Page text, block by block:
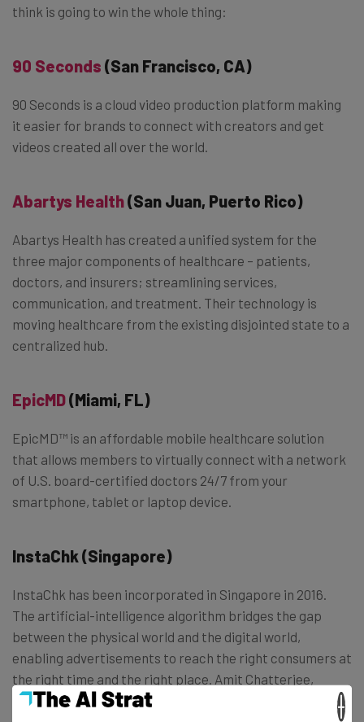
think is going to win the whole thing:
90 Seconds (San Francisco, CA)
90 Seconds is a cloud video production platform making
it easier for brands to connect with creators and get
videos created all over the world.
Abartys Health(San Juan, Puerto Rico)
Abartys Health has created a unified system for the
three major components of healthcare – patients,
doctors, and insurers; streamlining services,
communication, and treatment. Their technology is
moving healthcare from the existing disjointed state to a
centralized hub.
EpicMD(Miami, FL)
EpicMD™ is an affordable mobile healthcare solution
that allows members to virtually connect with a network
of U.S. board-certified doctors 24/7 from your
smartphone, tablet or laptop device.
InstaChk (Singapore)
InstaChk has been incorporated in Singapore in 2016.
The artificial-intelligence algorithm bridges the gap
between the physical world and the digital world,
enabling advertisements to reach the right consumers at
the right time and the right place. Amit Chatterjee,
Indian and Shayn Ong, Singaporean are the co-founders.